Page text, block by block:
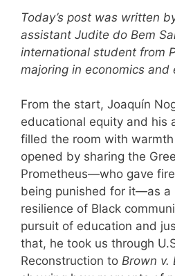
Today’s post was written
assistant Judite do Bem
international student from
majoring in economics and
From the start, Joaquín
educational equity and his
filled the room with
opened by sharing the
Prometheus—who gave
being punished for it—as a
resilience of Black
pursuit of education and
that, he took us through
Reconstruction to Brown v.